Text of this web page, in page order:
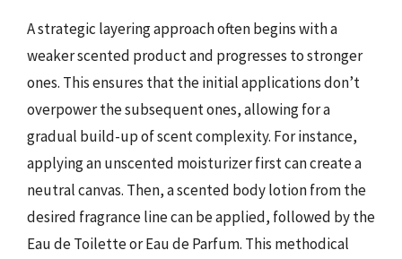
A strategic layering approach often begins with a
weaker scented product and progresses to stronger
ones. This ensures that the initial applications don’t
overpower the subsequent ones, allowing for a
gradual build-up of scent complexity. For instance,
applying an unscented moisturizer first can create a
neutral canvas. Then, a scented body lotion from the
desired fragrance line can be applied, followed by the
Eau de Toilette or Eau de Parfum. This methodical